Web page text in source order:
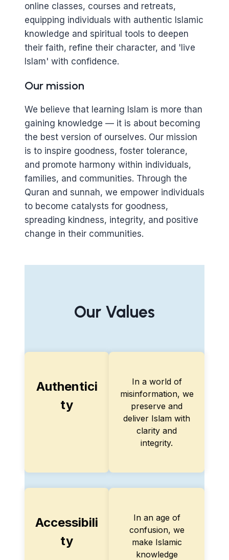
online classes, courses and retreats,
equipping individuals with authentic Islamic
knowledge and spiritual tools to deepen
their faith, refine their character, and 'live
Islam' with confidence.
Our mission
We believe that learning Islam is more than
gaining knowledge — it is about becoming
the best version of ourselves. Our mission
is to inspire goodness, foster tolerance,
and promote harmony within individuals,
families, and communities. Through the
Quran and sunnah, we empower individuals
to become catalysts for goodness,
spreading kindness, integrity, and positive
change in their communities.
Our Values
Authentici
ty
In a world of
misinformation, we
preserve and
deliver Islam with
clarity and
integrity.
Accessibili
ty
In an age of
confusion, we
make Islamic
knowledge